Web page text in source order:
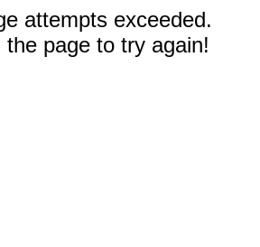
attempts exceeded.
the page to try again!